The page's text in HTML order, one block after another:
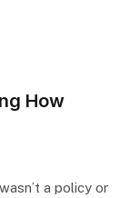
How
a policy or